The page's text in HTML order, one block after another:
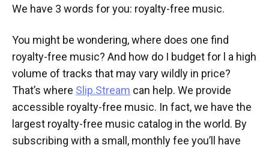
We have 3 words for you: royalty-free music.
You might be wondering, where does one find
royalty-free music? And how do I budget for l a high
volume of tracks that may vary wildly in price?
That’s where Slip.Stream can help. We provide
accessible royalty-free music. In fact, we have the
largest royalty-free music catalog in the world. By
subscribing with a small, monthly fee you’ll have